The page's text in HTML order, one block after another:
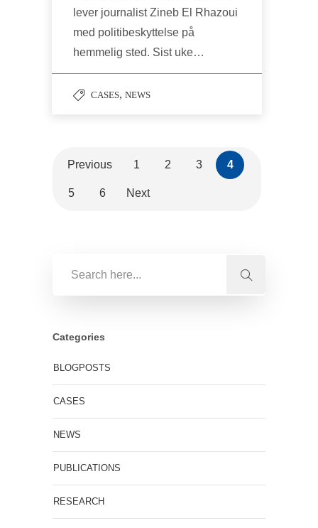
lever journalist Zineb El Rhazoui
med politibeskyttelse på
hemmelig sted. Sist uke…
CASES, NEWS
Previous 1 2 3 4
5 6 Next
Categories
BLOGPOSTS
CASES
NEWS
PUBLICATIONS
RESEARCH